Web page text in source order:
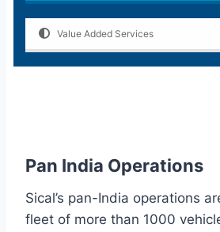
Value Added Services
Pan India Operations
Sical’s pan-India operations
fleet of more than 1000